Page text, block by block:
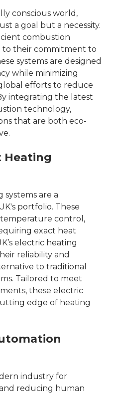
conscious world,
a goal but a necessity.
combustion
to their commitment to
systems are designed
while minimizing
efforts to reduce
integrating the latest
technology,
that are both eco-
Heating
are a
portfolio. These
temperature control,
exact heat
electric heating
reliability and
to traditional
Tailored to meet
these electric
edge of heating
industry for
reducing human